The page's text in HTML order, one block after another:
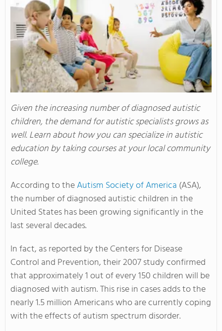
Given the increasing number of diagnosed autistic
children, the demand for autistic specialists grows as
well. Learn about how you can specialize in autistic
education by taking courses at your local community
college.
According to theAutism Society of America (ASA),
the number of diagnosed autistic children in the
United States has been growing significantly in the
last several decades.
In fact, as reported by the Centers for Disease
Control and Prevention, their 2007 study confirmed
that approximately 1 out of every 150 children will be
diagnosed with autism. This rise in cases adds to the
nearly 1.5 million Americans who are currently coping
with the effects of autism spectrum disorder.